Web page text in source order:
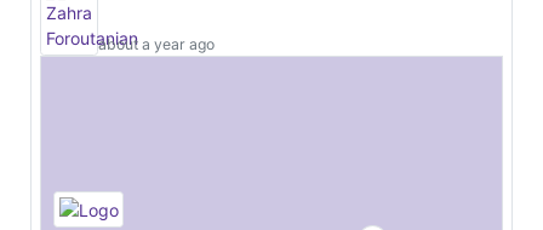
about a year ago